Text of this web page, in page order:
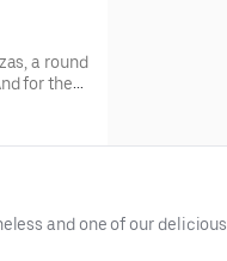
a round
for the
and one of our